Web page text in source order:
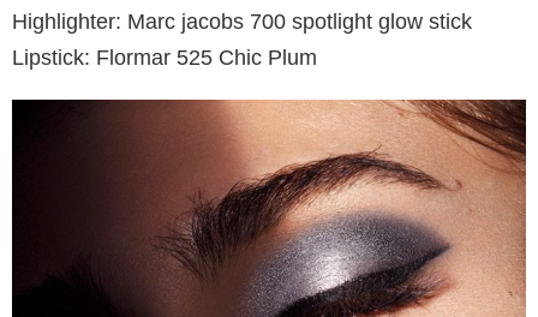
Highlighter: Marc jacobs 700 spotlight glow stick
Lipstick: Flormar 525 Chic Plum